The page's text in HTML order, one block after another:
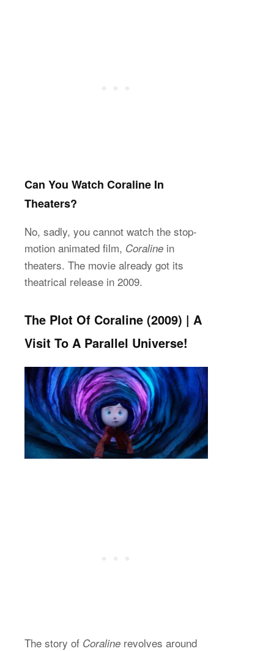
Can You Watch Coraline In
Theaters?
No, sadly, you cannot watch the stop-
motion animated film, Coraline in
theaters. The movie already got its
theatrical release in 2009.
The Plot Of Coraline (2009) | A
Visit To A Parallel Universe!
The story of Coraline revolves around